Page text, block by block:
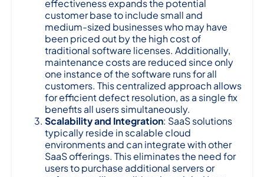
effectiveness expands the potential
customer base to include small and
medium-sized businesses who may have
been priced out by the high cost of
traditional software licenses. Additionally,
maintenance costs are reduced since only
one instance of the software runs for all
customers. This centralized approach allows
for efficient defect resolution, as a single fix
benefits all users simultaneously.
Scalability and Integration: SaaS solutions
typically reside in scalable cloud
environments and can integrate with other
SaaS offerings. This eliminates the need for
users to purchase additional servers or